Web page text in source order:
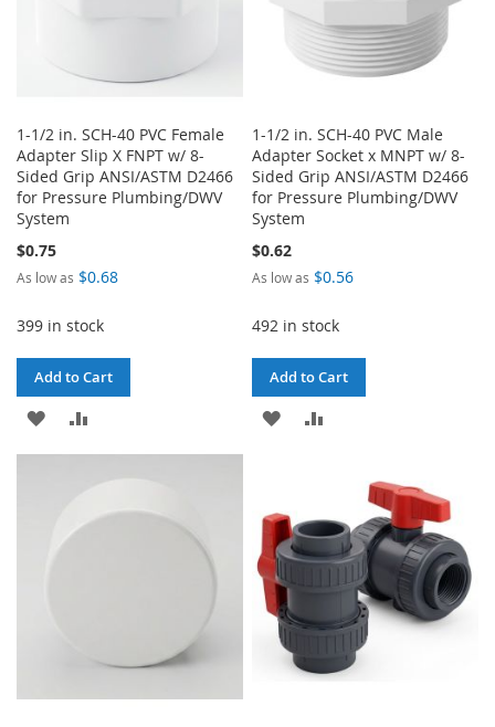
1-1/2 in. SCH-40 PVC Female
Adapter Slip X FNPT w/ 8-
Sided Grip ANSI/ASTM D2466
for Pressure Plumbing/DWV
System
$0.75
As low as $0.68
399 in stock
Add to Cart
ADD
TO
LIST
TO
1-1/2 in. SCH-40 PVC Male
Adapter Socket x MNPT w/ 8-
Sided Grip ANSI/ASTM D2466
for Pressure Plumbing/DWV
System
$0.62
As low as $0.56
492 in stock
Add to Cart
ADD
LIST
COMPARE